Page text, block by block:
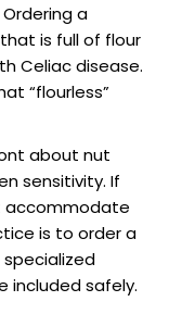
Ordering a
is full of flour
Celiac disease.
“flourless”
about nut
sensitivity. If
accommodate
is to order a
included safely.